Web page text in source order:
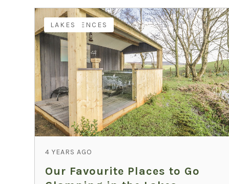
EXPERIENCES
LAKES
4 YEARS AGO
Our Favourite Places to Go